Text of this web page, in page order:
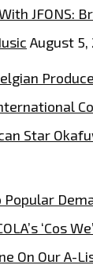
JFONS:
August 5,
Star
Popular
‘Cos
On Our A-